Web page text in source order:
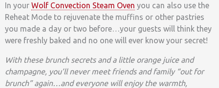
In your Wolf Convection Steam Oven you can also use the
Reheat Mode to rejuvenate the muffins or other pastries
you made a day or two before…your guests will think they
were freshly baked and no one will ever know your secret!
With these brunch secrets and a little orange juice and
champagne, you’ll never meet friends and family “out for
brunch” again…and everyone will enjoy the warmth,